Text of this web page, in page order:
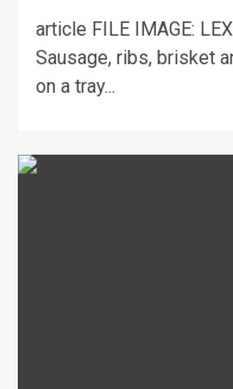
article FILE IMAGE:
Sausage, ribs, brisket
on a tray...